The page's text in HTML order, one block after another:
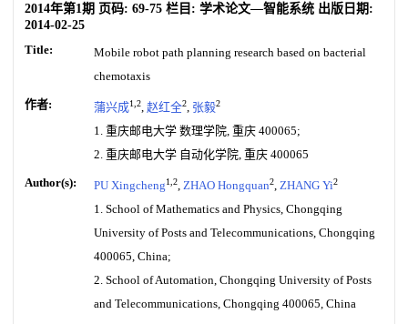
2014年第1期 页码: 69-75 栏目: 学术论文—智能系统 出版日期:
2014-02-25
Title:
Mobile robot path planning research based on bacterial
chemotaxis
作者: 蒲兴成1,2, 赵红全2, 张毅2
1. 重庆邮电大学 数理学院, 重庆 400065;
2. 重庆邮电大学 自动化学院, 重庆 400065
Author(s): PU Xingcheng1,2, ZHAO Hongquan2, ZHANG Yi2
1. School of Mathematics and Physics, Chongqing
University of Posts and Telecommunications, Chongqing
400065, China;
2. School of Automation, Chongqing University of Posts
and Telecommunications, Chongqing 400065, China